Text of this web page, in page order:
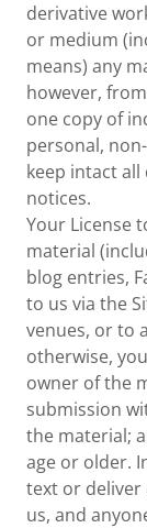
derivative
or medium
means) any
however,
one copy of
personal,
keep intact
notices.
Your License
material
blog entries,
to us via the
venues, or to
otherwise,
owner of the
submission
the material;
age or older.
text or deliver
us, and